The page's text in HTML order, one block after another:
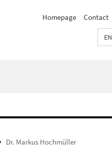
Homepage Contact
EN
Dr. Markus Hochmüller